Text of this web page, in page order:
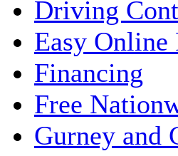
Driving
Easy Online
Financing
Free
Gurney and